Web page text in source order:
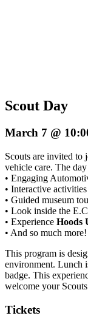
Scout Day
March 7 @
Scouts are invited to
vehicle care. The
• Engaging
• Interactive
• Guided museum
• Look inside the
• Experience Hoods
• And so much more!
This program is
environment. Lunch
badge. This
welcome your
Tickets